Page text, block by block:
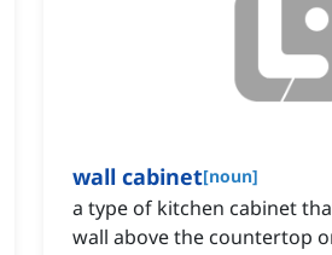
wall cabinet[noun]
a type of kitchen cabinet
wall above the countertop